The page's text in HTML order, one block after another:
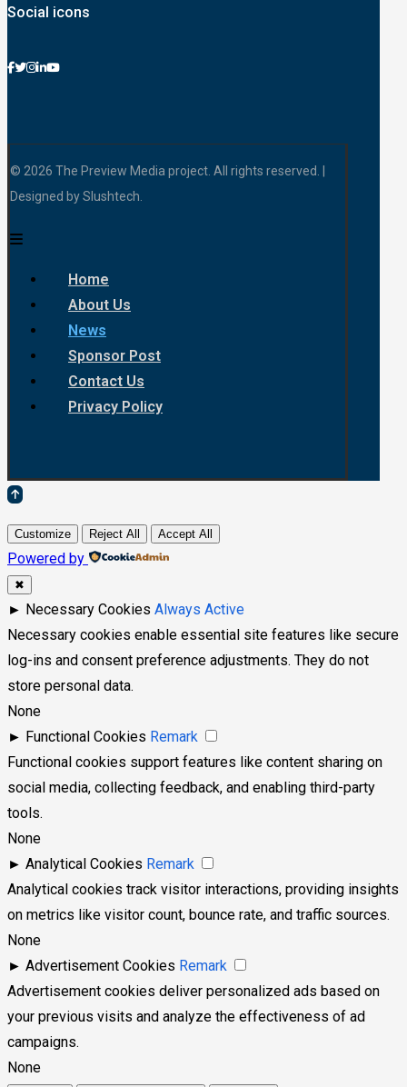
Social icons
© 2026 The Preview Media project. All rights reserved. |
Designed by Slushtech.
Home
About Us
News
Sponsor Post
Contact Us
Privacy Policy
Customize Reject All Accept All
Powered by
✖
► Necessary Cookies Always Active
Necessary cookies enable essential site features like secure
log-ins and consent preference adjustments. They do not
store personal data.
None
► Functional Cookies Remark
Functional cookies support features like content sharing on
social media, collecting feedback, and enabling third-party
tools.
None
► Analytical Cookies Remark
Analytical cookies track visitor interactions, providing insights
on metrics like visitor count, bounce rate, and traffic sources.
None
► Advertisement Cookies Remark
Advertisement cookies deliver personalized ads based on
your previous visits and analyze the effectiveness of ad
campaigns.
None